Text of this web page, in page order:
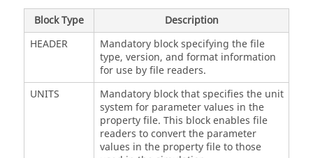
[HYDROMOUNT_DAMPING_TZ]
Block Type
Description
HEADER
Mandatory block specifying the file
type, version, and format information
for use by file readers.
UNITS
Mandatory block that specifies the unit
system for parameter values in the
property file. This block enables file
readers to convert the parameter
values in the property file to those